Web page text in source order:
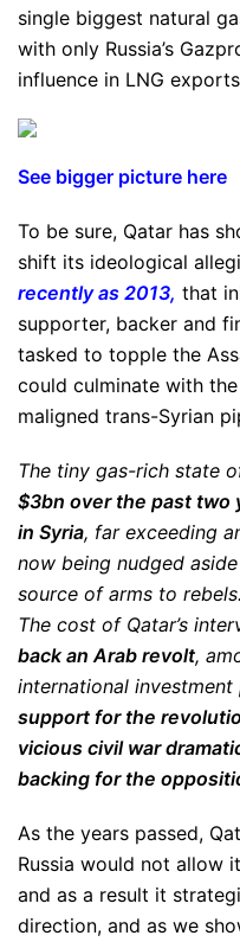
single biggest natural
with only Russia’s
influence in LNG
See bigger picture here
To be sure, Qatar has
shift its ideological
recently as 2013, that
supporter, backer and
tasked to topple the
could culminate with
maligned trans-Syrian
The tiny gas-rich state
$3bn over the past two
in Syria, far exceeding
now being nudged
source of arms to rebels.
The cost of Qatar’s
back an Arab revolt,
international
support for the
vicious civil war
backing for the
As the years passed,
Russia would not allow
and as a result it
direction, and as we